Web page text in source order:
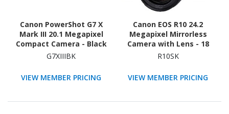
Canon PowerShot G7 X
Mark III 20.1 Megapixel
Compact Camera - Black
G7XIIIBK
VIEW MEMBER PRICING
Canon EOS R10 24.2
Megapixel Mirrorless
Camera with Lens - 18
mm - 150 mm
R10SK
VIEW MEMBER PRICING